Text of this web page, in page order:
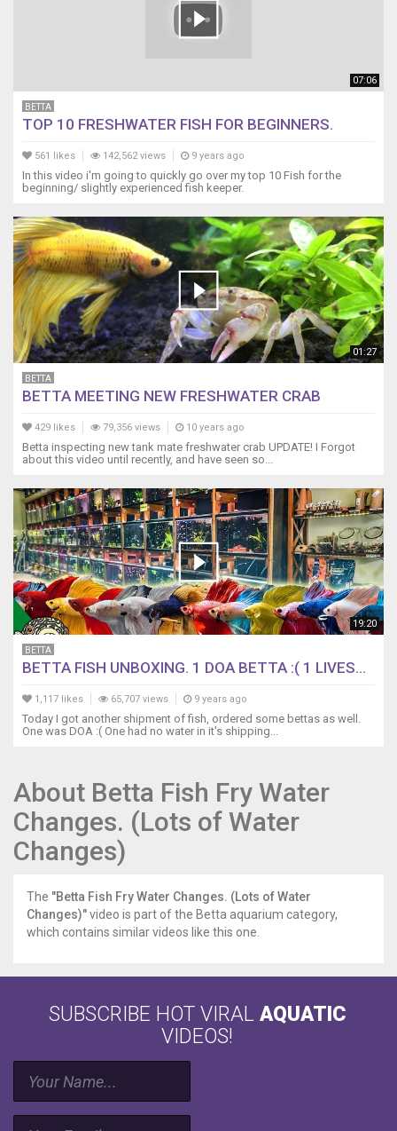
07:06
BETTA
TOP 10 FRESHWATER FISH FOR BEGINNERS.
561 likes 142,562 views 9 years ago
In this video i'm going to quickly go over my top 10 Fish for the
beginning/ slightly experienced fish keeper.
01:27
BETTA
BETTA MEETING NEW FRESHWATER CRAB
429 likes 79,356 views 10 years ago
Betta inspecting new tank mate freshwater crab UPDATE! I Forgot
about this video until recently, and have seen so...
19:20
BETTA
BETTA FISH UNBOXING. 1 DOA BETTA :( 1 LIVES...
1,117 likes 65,707 views 9 years ago
Today I got another shipment of fish, ordered some bettas as well.
One was DOA :( One had no water in it's shipping...
About Betta Fish Fry Water
Changes. (Lots of Water
Changes)
The "Betta Fish Fry Water Changes. (Lots of Water
Changes)"video is part of the Betta aquarium category,
which contains similar videos like this one.
SUBSCRIBE HOT VIRAL AQUATIC
VIDEOS!